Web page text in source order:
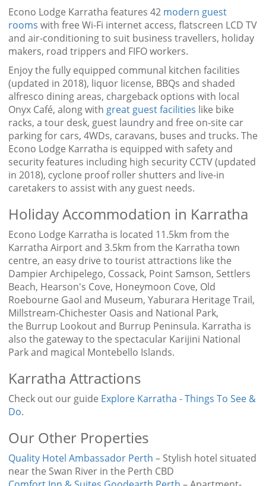
Econo Lodge Karratha features 42 modern guest
rooms with free Wi-Fi internet access, flatscreen LCD TV
and air-conditioning to suit business travellers, holiday
makers, road trippers and FIFO workers.
Enjoy the fully equipped communal kitchen facilities
(updated in 2018), liquor license, BBQs and shaded
alfresco dining areas, chargeback options with local
Onyx Café, along with great guest facilities like bike
racks, a tour desk, guest laundry and free on-site car
parking for cars, 4WDs, caravans, buses and trucks. The
Econo Lodge Karratha is equipped with safety and
security features including high security CCTV (updated
in 2018), cyclone proof roller shutters and live-in
caretakers to assist with any guest needs.
Holiday Accommodation in Karratha
Econo Lodge Karratha is located 11.5km from the
Karratha Airport and 3.5km from the Karratha town
centre, an easy drive to tourist attractions like the
Dampier Archipelego, Cossack, Point Samson, Settlers
Beach, Hearson's Cove, Honeymoon Cove, Old
Roebourne Gaol and Museum, Yaburara Heritage Trail,
Millstream-Chichester Oasis and National Park,
the Burrup Lookout and Burrup Peninsula. Karratha is
also the gateway to the spectacular Karijini National
Park and magical Montebello Islands.
Karratha Attractions
Check out our guide Explore Karratha - Things To See &
Do.
Our Other Properties
Quality Hotel Ambassador Perth – Stylish hotel situated
near the Swan River in the Perth CBD